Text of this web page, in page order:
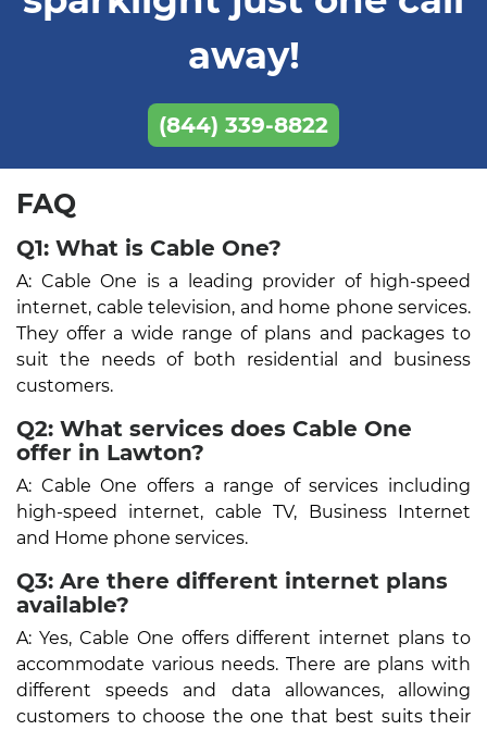
away!
(844) 339-8822
FAQ
Q1: What is Cable One?
A: Cable One is a leading provider of high-speed
internet, cable television, and home phone services.
They offer a wide range of plans and packages to
suit the needs of both residential and business
customers.
Q2: What services does Cable One
offer in Lawton?
A: Cable One offers a range of services including
high-speed internet, cable TV, Business Internet
and Home phone services.
Q3: Are there different internet plans
available?
A: Yes, Cable One offers different internet plans to
accommodate various needs. There are plans with
different speeds and data allowances, allowing
customers to choose the one that best suits their